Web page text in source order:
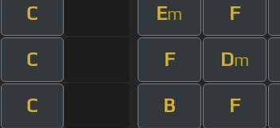
C Em F
C F Dm
C B F